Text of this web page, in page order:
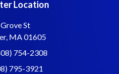
Location
St
MA 01605
754-2308
795-3921